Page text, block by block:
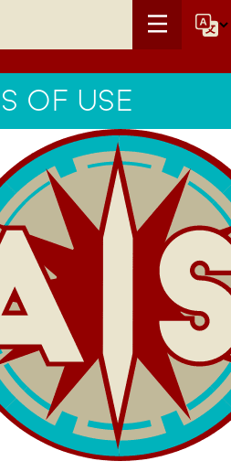
OF USE